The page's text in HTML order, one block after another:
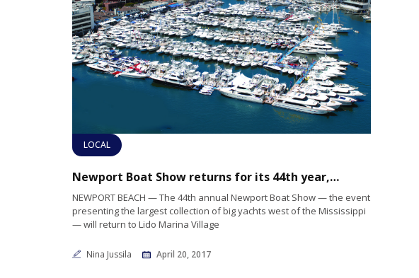
LOCAL
Newport Boat Show returns for its 44th year, April 27-30
NEWPORT BEACH — The 44th annual Newport Boat Show — the event
presenting the largest collection of big yachts west of the Mississippi
— will return to Lido Marina Village
Nina Jussila April 20, 2017